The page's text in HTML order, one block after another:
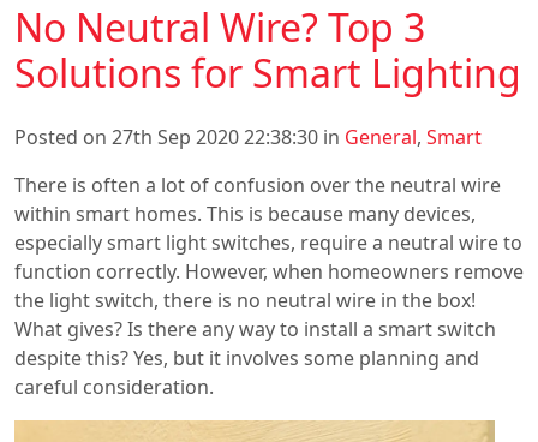
No Neutral Wire? Top 3
Solutions for Smart Lighting
Posted on 27th Sep 2020 22:38:30 in General, Smart
There is often a lot of confusion over the neutral wire
within smart homes. This is because many devices,
especially smart light switches, require a neutral wire to
function correctly. However, when homeowners remove
the light switch, there is no neutral wire in the box!
What gives? Is there any way to install a smart switch
despite this? Yes, but it involves some planning and
careful consideration.